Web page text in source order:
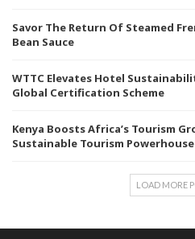
Savor The Return Of Steamed
Bean Sauce
WTTC Elevates Hotel
Global Certification Scheme
Kenya Boosts Africa’s Tourism
Sustainable Tourism Powerhouse
LOAD MORE